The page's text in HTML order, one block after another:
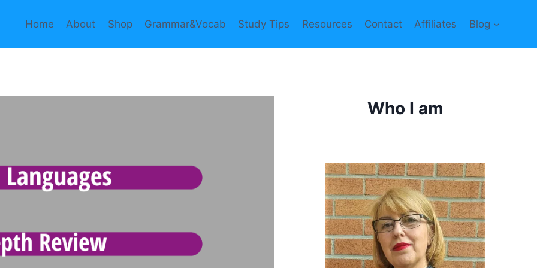
Home About Shop Grammar&Vocab Study Tips Resources Contact Affiliates Blog
Who I am